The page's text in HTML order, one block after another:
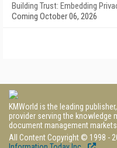
Building Trust: Embedding
Coming October 06, 2026
KMWorld is the leading
provider serving the knowledge
document management markets.
All Content Copyright © 1998 -